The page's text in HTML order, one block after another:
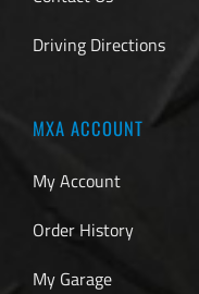
Driving Directions
MXA ACCOUNT
My Account
Order History
My Garage